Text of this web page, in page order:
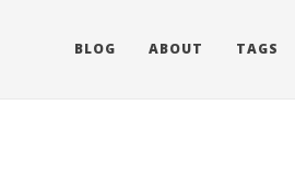
BLOG ABOUT TAGS